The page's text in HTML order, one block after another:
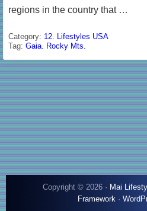
regions in the country that …
Category: 12. Lifestyles USA
Tag: Gaia. Rocky Mts.
Copyright © 2026 · Mai
Framework·